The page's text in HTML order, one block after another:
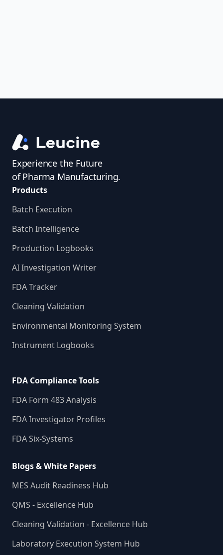
Experience the Future
of Pharma Manufacturing.
Products
Batch Execution
Batch Intelligence
Production Logbooks
AI Investigation Writer
FDA Tracker
Cleaning Validation
Environmental Monitoring System
Instrument Logbooks
FDA Compliance Tools
FDA Form 483 Analysis
FDA Investigator Profiles
FDA Six-Systems
Blogs & White Papers
MES Audit Readiness Hub
QMS - Excellence Hub
Cleaning Validation - Excellence Hub
Laboratory Execution System Hub